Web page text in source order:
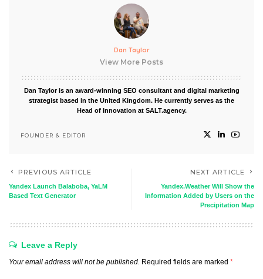
Dan Taylor
View More Posts
Dan Taylor is an award-winning SEO consultant and digital marketing
strategist based in the United Kingdom. He currently serves as the
Head of Innovation at SALT.agency.
FOUNDER & EDITOR
PREVIOUS ARTICLE
Yandex Launch Balaboba, YaLM
Based Text Generator
NEXT ARTICLE
Yandex.Weather Will Show the
Information Added by Users on the
Precipitation Map
Leave a Reply
Your email address will not be published. Required fields are marked *